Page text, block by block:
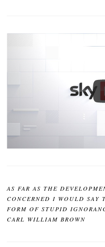
AS FAR AS THE
CONCERNED I WOULD SAY
FORM OF STUPID
CARL WILLIAM BROWN